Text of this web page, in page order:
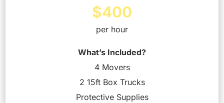
$400
per hour
What’s Included?
4 Movers
2 15ft Box Trucks
Protective Supplies